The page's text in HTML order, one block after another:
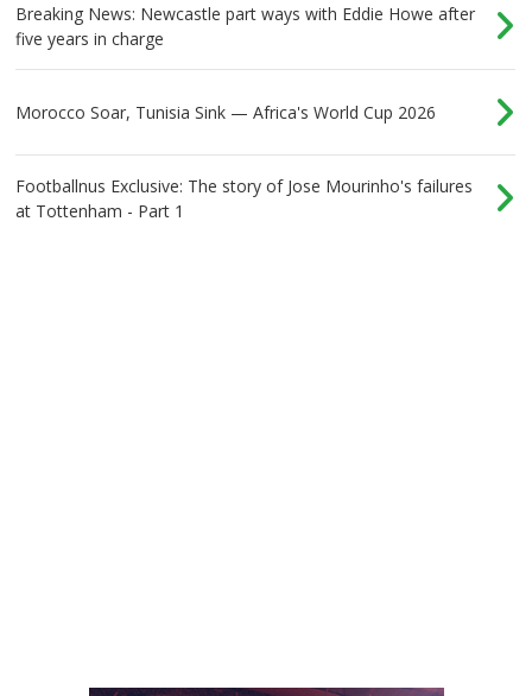
Breaking News: Newcastle part ways with Eddie Howe after
five years in charge
Morocco Soar, Tunisia Sink — Africa's World Cup 2026
Footballnus Exclusive: The story of Jose Mourinho's failures
at Tottenham - Part 1